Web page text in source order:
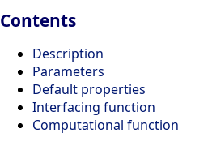
Contents
Description
Parameters
Default properties
Interfacing function
Computational function